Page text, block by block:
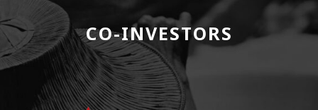
CO-INVESTORS